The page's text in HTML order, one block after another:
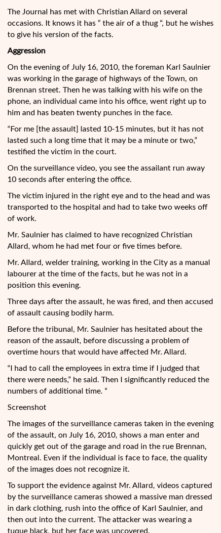
The Journal has met with Christian Allard on several
occasions. It knows it has ” the air of a thug “, but he wishes
to give his version of the facts.
Aggression
On the evening of July 16, 2010, the foreman Karl Saulnier
was working in the garage of highways of the Town, on
Brennan street. Then he was talking with his wife on the
phone, an individual came into his office, went right up to
him and has beaten twenty punches in the face.
“For me [the assault] lasted 10-15 minutes, but it has not
lasted such a long time that it may be a minute or two,”
testified the victim in the court.
On the surveillance video, you see the assailant run away
10 seconds after entering the office.
The victim injured in the right eye and to the head and was
transported to the hospital and had to take two weeks off
of work.
Mr. Saulnier has claimed to have recognized Christian
Allard, whom he had met four or five times before.
Mr. Allard, welder training, working in the City as a manual
labourer at the time of the facts, but he was not in a
position this evening.
Three days after the assault, he was fired, and then accused
of assault causing bodily harm.
Before the tribunal, Mr. Saulnier has hesitated about the
reason of the assault, before discussing a problem of
overtime hours that would have affected Mr. Allard.
“I had to call the employees in extra time if I judged that
there were needs,” he said. Then I significantly reduced the
numbers of additional time. “
Screenshot
The images of the surveillance cameras taken in the evening
of the assault, on July 16, 2010, shows a man enter and
quickly get out of the garage and road in the rue Brennan,
Montreal. Even if the individual is face to face, the quality
of the images does not recognize it.
To support the evidence against Mr. Allard, videos captured
by the surveillance cameras showed a massive man dressed
in dark clothing, rush into the office of Karl Saulnier, and
then out into the current. The attacker was wearing a
tuque black, but her face was uncovered.